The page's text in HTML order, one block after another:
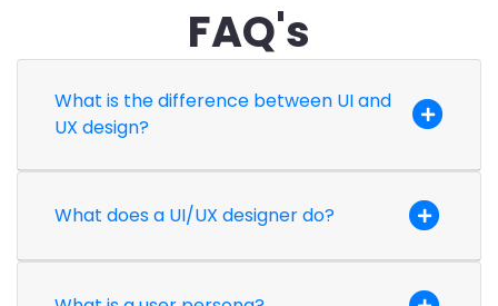
FAQ's
What is the difference between UI and
UX design?
What does a UI/UX designer do?